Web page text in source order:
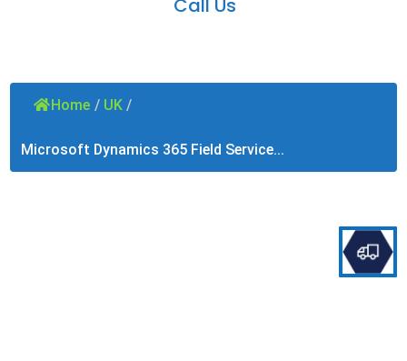
Call Us
Home / UK /
Microsoft Dynamics 365 Field Service...